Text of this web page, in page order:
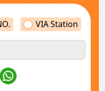
VIA Station